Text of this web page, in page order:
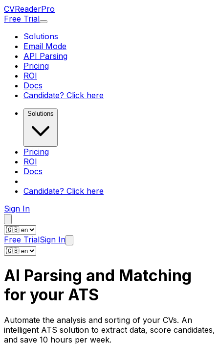
CVReaderPro
Free Trial
Solutions
Email Mode
API Parsing
Pricing
ROI
Docs
Candidate? Click here
Solutions
Pricing
ROI
Docs
Candidate? Click here
Sign In
Free TrialSign In
AI Parsing and Matching
for your ATS
Automate the analysis and sorting of your CVs. An
intelligent ATS solution to extract data, score candidates,
and save 10 hours per week.